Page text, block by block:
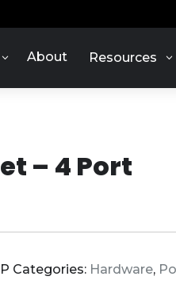
About Resources
– 4 Port
Categories: Hardware,